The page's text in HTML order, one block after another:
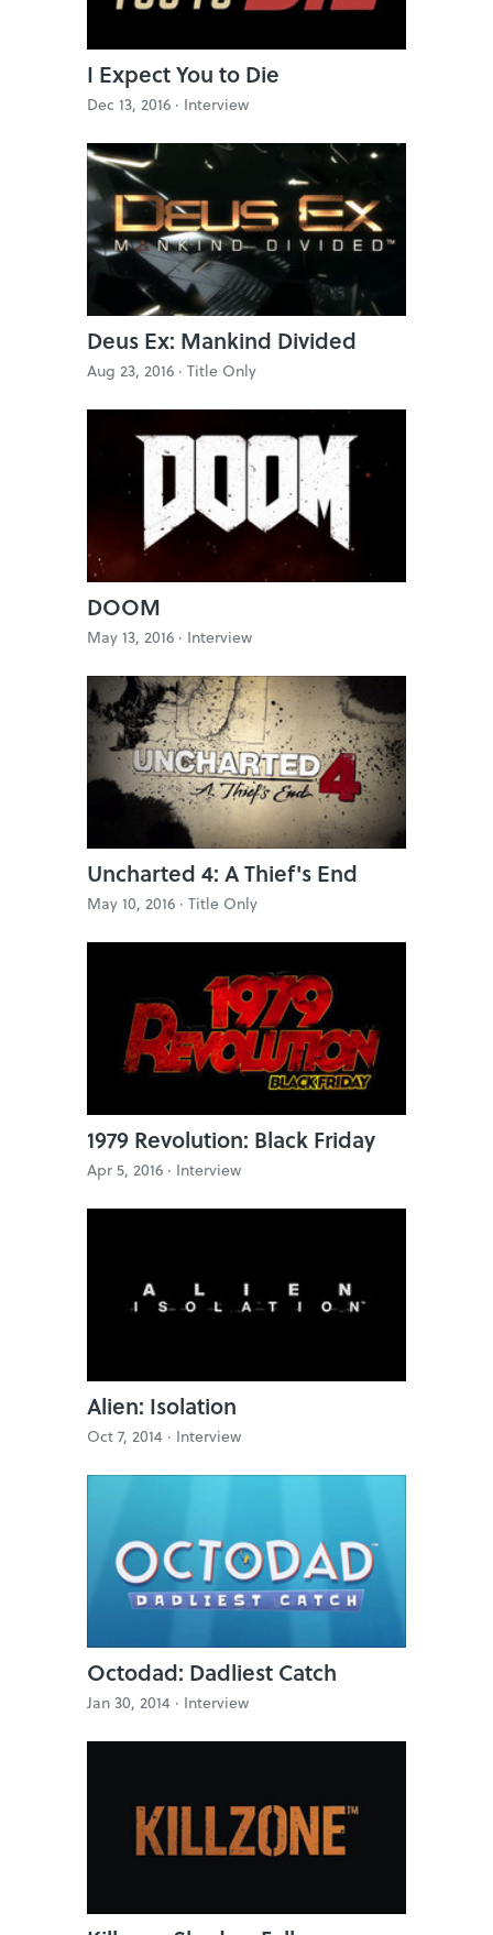
I Expect You to Die
Dec 13, 2016 · Interview
Deus Ex: Mankind Divided
Aug 23, 2016 · Title Only
DOOM
May 13, 2016 · Interview
Uncharted 4: A Thief's End
May 10, 2016 · Title Only
1979 Revolution: Black Friday
Apr 5, 2016 · Interview
Alien: Isolation
Oct 7, 2014 · Interview
Octodad: Dadliest Catch
Jan 30, 2014 · Interview